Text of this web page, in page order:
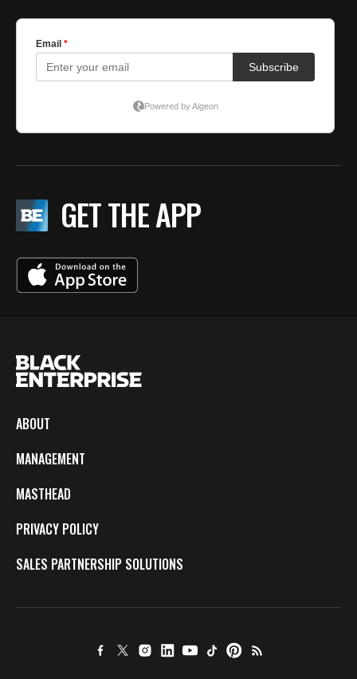
GET THE APP
ABOUT
MANAGEMENT
MASTHEAD
PRIVACY POLICY
SALES PARTNERSHIP SOLUTIONS